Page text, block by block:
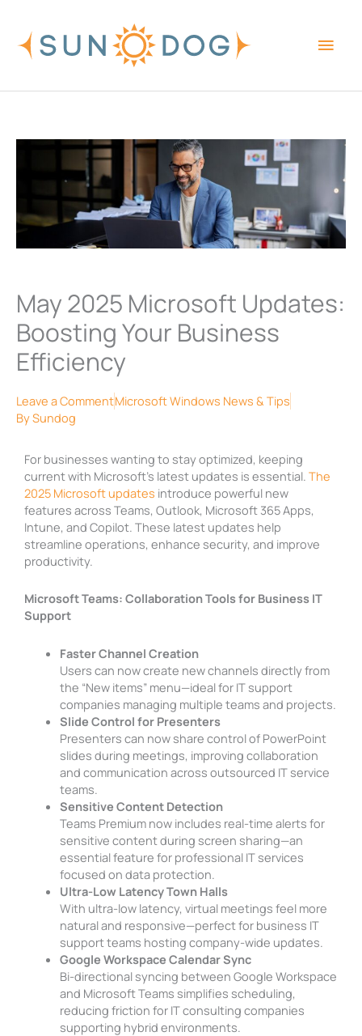
content
May 2025 Microsoft Updates:
Boosting Your Business
Efficiency
Leave a CommentMicrosoft Windows News & Tips
BySundog
For businesses wanting to stay optimized, keeping
current with Microsoft’s latest updates is essential. The
2025 Microsoft updates introduce powerful new
features across Teams, Outlook, Microsoft 365 Apps,
Intune, and Copilot. These latest updates help
streamline operations, enhance security, and improve
productivity.
Microsoft Teams: Collaboration Tools for Business IT
Support
Faster Channel Creation
Users can now create new channels directly from
the “New items” menu—ideal for IT support
companies managing multiple teams and projects.
Slide Control for Presenters
Presenters can now share control of PowerPoint
slides during meetings, improving collaboration
and communication across outsourced IT service
teams.
Sensitive Content Detection
Teams Premium now includes real-time alerts for
sensitive content during screen sharing—an
essential feature for professional IT services
focused on data protection.
Ultra-Low Latency Town Halls
With ultra-low latency, virtual meetings feel more
natural and responsive—perfect for business IT
support teams hosting company-wide updates.
Google Workspace Calendar Sync
Bi-directional syncing between Google Workspace
and Microsoft Teams simplifies scheduling,
reducing friction for IT consulting companies
supporting hybrid environments.